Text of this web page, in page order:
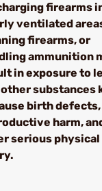
firearms
ventilated
firearms, or
ammunition
in exposure to
substances
birth defects,
harm,
serious physical